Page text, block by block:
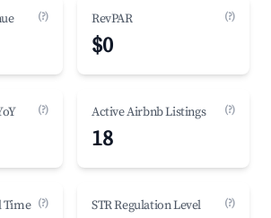
(?) RevPAR (?)
$0
(?) Active Airbnb Listings (?)
18
Time (?) STR Regulation Level (?)